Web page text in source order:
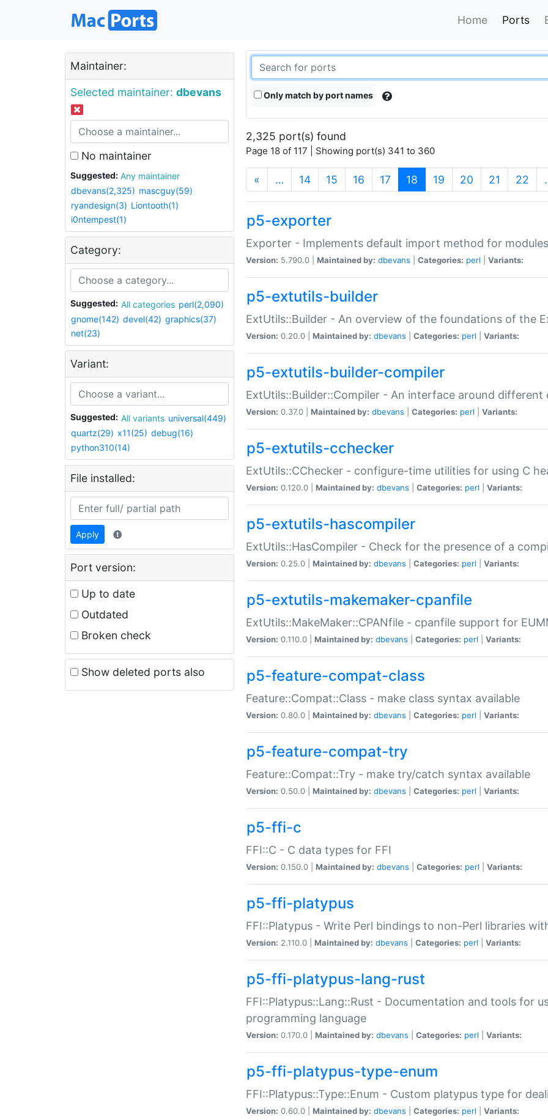
Home Ports
Maintainer:
Selected maintainer: dbevans
No maintainer
Suggested:
Any maintainer
dbevans(2,325) mascguy(59)
ryandesign(3) Liontooth(1)
i0ntempest(1)
Category:
Suggested: All categories perl(2,090)
gnome(142) devel(42) graphics(37)
net(23)
Variant:
Suggested: All variants universal(449)
quartz(29) x11(25) debug(16)
python310(14)
File installed:
Apply
Port version:
Up to date
Outdated
Broken check
Show deleted ports also
Only match by port names
2,325 port(s) found
Page 18 of 117 | Showing port(s) 341 to 360
« … 14 15 16 17 18 (current)
19 20 21 22
p5-exporter
Exporter - Implements default import method for modules
Version: 5.790.0 | Maintained by: dbevans Categories: perl Variants:
p5-extutils-builder
ExtUtils::Builder - An overview of the foundations of the
Version: 0.20.0 | Maintained by: dbevans Categories: perl Variants:
p5-extutils-builder-compiler
ExtUtils::Builder::Compiler - An interface around different
Version: 0.37.0 | Maintained by: dbevans Categories: perl Variants:
p5-extutils-cchecker
ExtUtils::CChecker - configure-time utilities for using C
Version: 0.120.0 | Maintained by: dbevans Categories: perl Variants:
p5-extutils-hascompiler
ExtUtils::HasCompiler - Check for the presence of a
Version: 0.25.0 | Maintained by: dbevans Categories: perl Variants:
p5-extutils-makemaker-cpanfile
ExtUtils::MakeMaker::CPANfile - cpanfile support for
Version: 0.110.0 | Maintained by: dbevans Categories: perl Variants:
p5-feature-compat-class
Feature::Compat::Class - make class syntax available
Version: 0.80.0 | Maintained by: dbevans Categories: perl Variants:
p5-feature-compat-try
Feature::Compat::Try - make try/catch syntax available
Version: 0.50.0 | Maintained by: dbevans Categories: perl Variants:
p5-ffi-c
FFI::C - C data types for FFI
Version: 0.150.0 | Maintained by: dbevans Categories: perl Variants:
p5-ffi-platypus
FFI::Platypus - Write Perl bindings to non-Perl libraries
Version: 2.110.0 | Maintained by: dbevans Categories: perl Variants:
p5-ffi-platypus-lang-rust
FFI::Platypus::Lang::Rust - Documentation and tools for
programming language
Version: 0.170.0 | Maintained by: dbevans Categories: perl Variants:
p5-ffi-platypus-type-enum
FFI::Platypus::Type::Enum - Custom platypus type for
Version: 0.60.0 | Maintained by: dbevans Categories: perl Variants: